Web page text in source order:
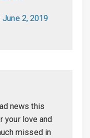
June 2, 2019
news this
your love and
missed in